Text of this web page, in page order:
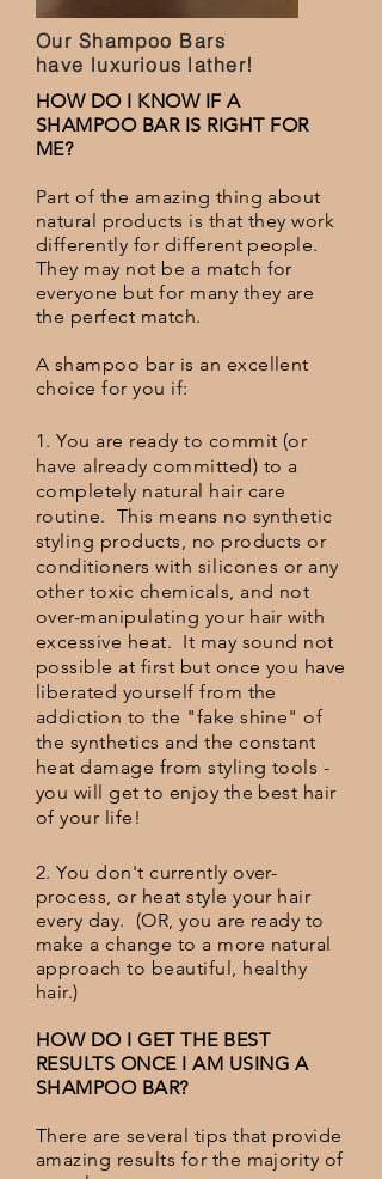
Our Shampoo Bars
have luxurious lather!
HOW DO I KNOW IF A
SHAMPOO BAR IS RIGHT FOR
ME?
Part of the amazing thing about
natural products is that they work
differently for different people.
They may not be a match for
everyone but for many they are
the perfect match.
A shampoo bar is an excellent
choice for you if:
1. You are ready to commit (or
have already committed) to a
completely natural hair care
routine. This means no synthetic
styling products, no products or
conditioners with silicones or any
other toxic chemicals, and not
over-manipulating your hair with
excessive heat. It may sound not
possible at first but once you have
liberated yourself from the
addiction to the "fake shine" of
the synthetics and the constant
heat damage from styling tools -
you will get to enjoy the best hair
of your life!
2. You don't currently over-
process, or heat style your hair
every day. (OR, you are ready to
make a change to a more natural
approach to beautiful, healthy
hair.)
HOW DO I GET THE BEST
RESULTS ONCE I AM USING A
SHAMPOO BAR?
There are several tips that provide
amazing results for the majority of